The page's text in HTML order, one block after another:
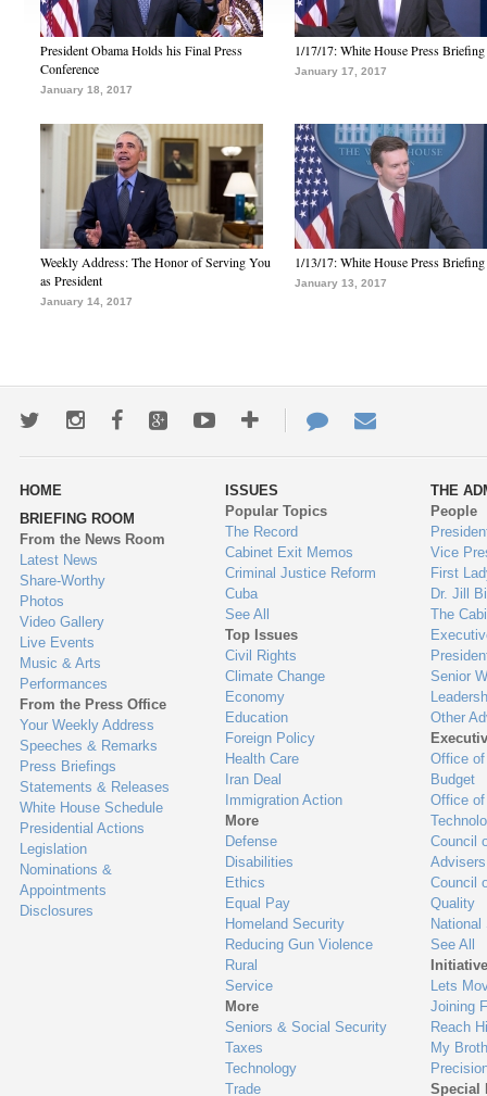
President Obama Holds his Final Press
Conference
January 18, 2017
1/17/17: White House Press Briefing
January 17, 2017
Weekly Address: The Honor of Serving You
as President
January 14, 2017
1/13/17: White House Press Briefing
January 13, 2017